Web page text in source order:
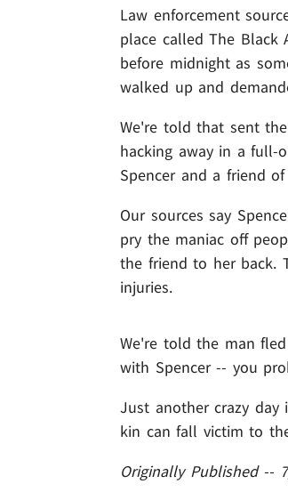
Law enforcement
place called The
before midnight as
walked up and
We're told that sent
hacking away in a full-
Spencer and a friend
Our sources say
pry the maniac off
the friend to her back.
injuries.
We're told the man
with Spencer -- you
Just another crazy
kin can fall victim to
Originally Published --